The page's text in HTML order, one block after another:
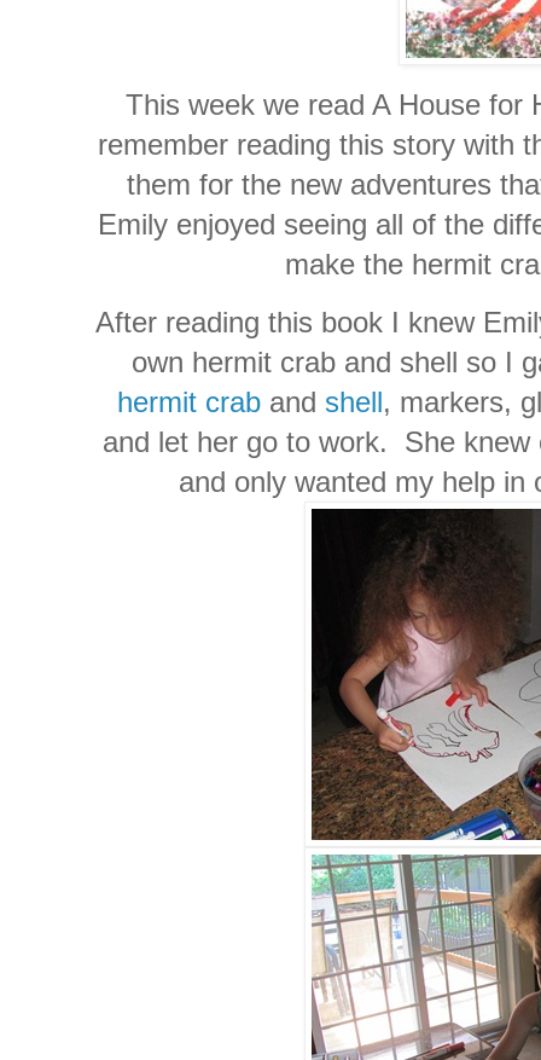
This week we read A House
remember reading this story with
them for the new adventures
Emily enjoyed seeing all of the
make the hermit
After reading this book I knew
own hermit crab and shell so I
hermit crab and shell, markers,
and let her go to work. She
and only wanted my help